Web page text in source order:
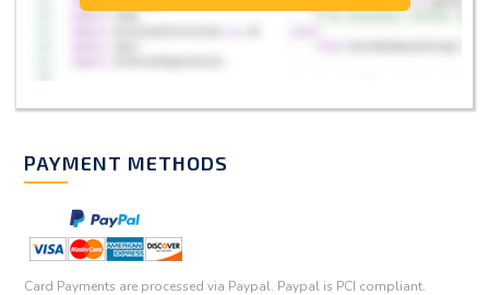
PAYMENT METHODS
Card Payments are processed via Paypal. Paypal is PCI compliant.